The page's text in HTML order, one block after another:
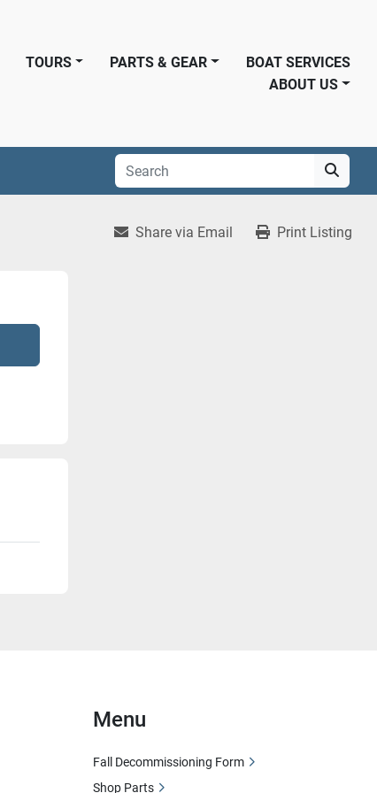
PARTS & GEAR
TOURS
BOAT SERVICES
ABOUT US
Share via Email Print Listing
Menu
Fall Decommissioning Form
Shop Parts